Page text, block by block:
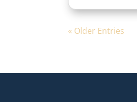
« Older Entries